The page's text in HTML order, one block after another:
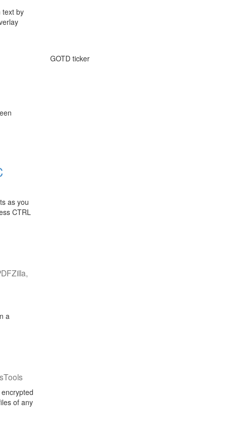
text by
as you
CTRL
a
of any
GOTD ticker